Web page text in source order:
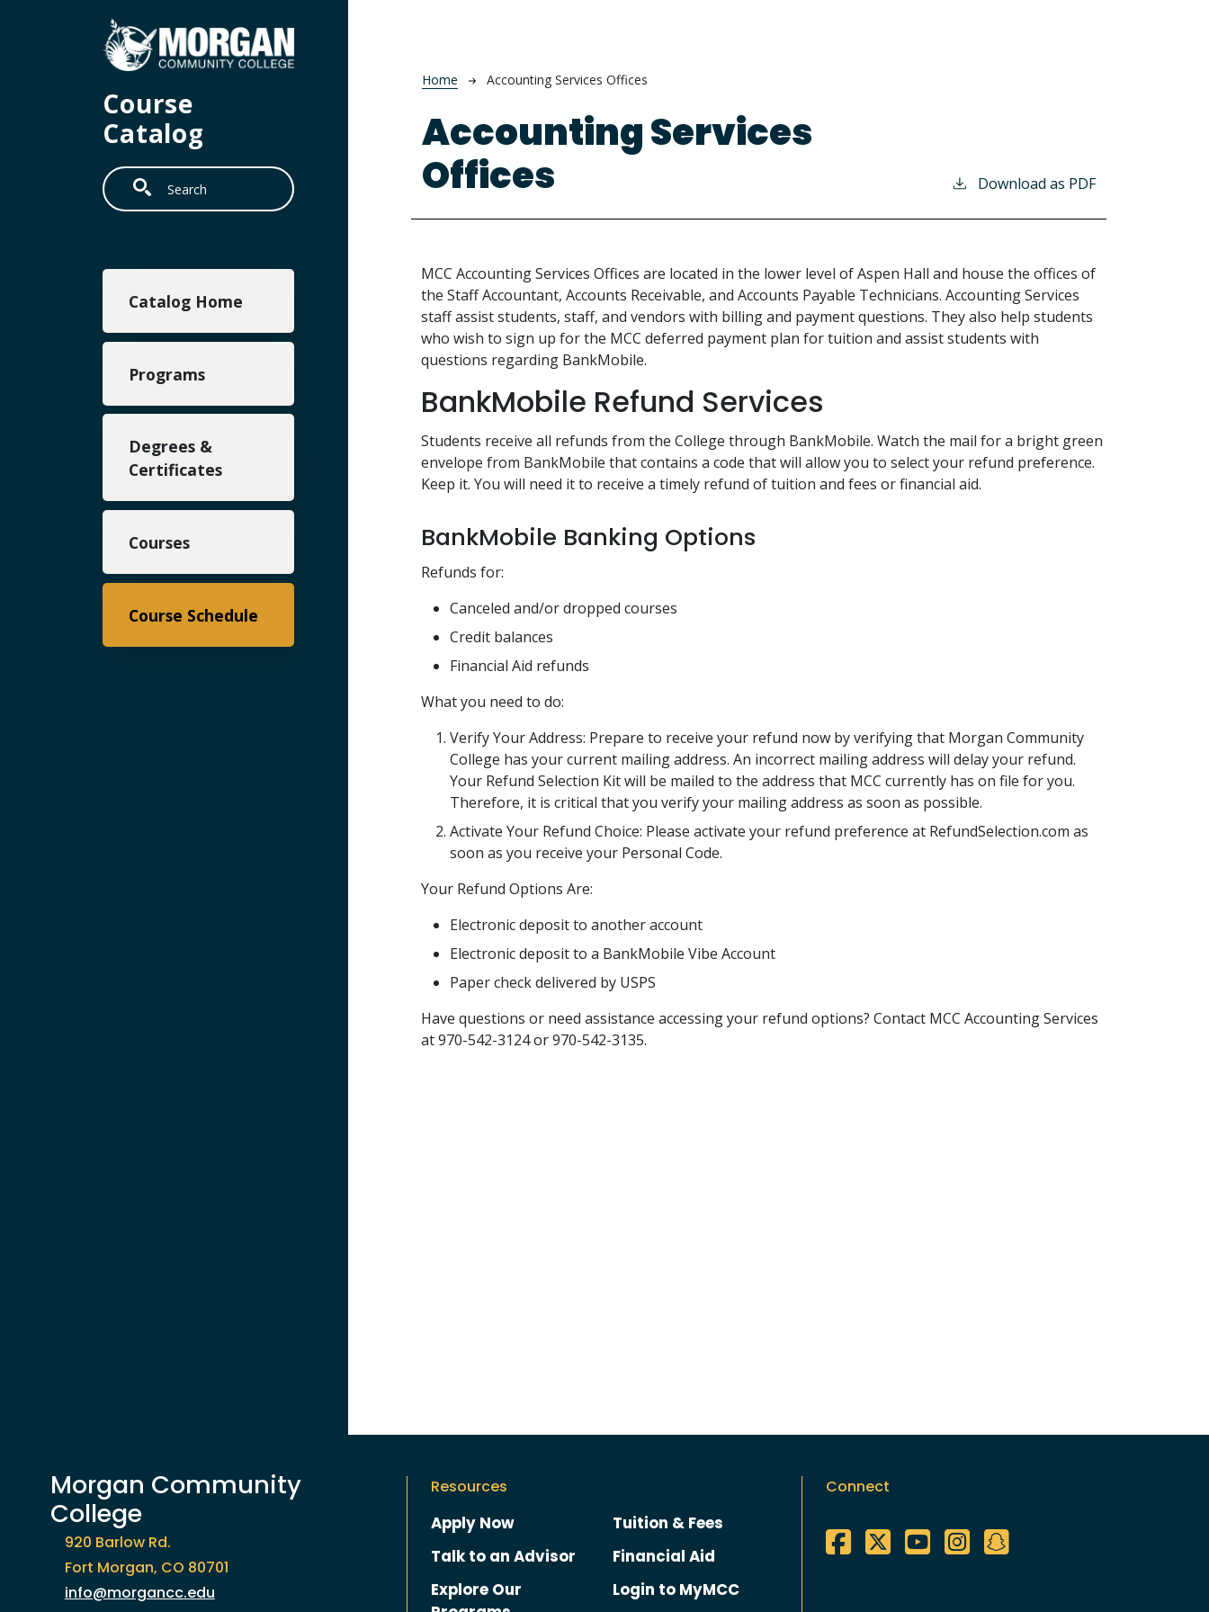
Course
Catalog
Search
Main navigation
Catalog Home
Programs
Degrees &
Certificates
Courses
Course Schedule
Breadcrumb
Home Accounting Services Offices
Accounting Services
Offices
Download as PDF
MCC Accounting Services Offices are located in the lower level of Aspen Hall and house the offices of
the Staff Accountant, Accounts Receivable, and Accounts Payable Technicians. Accounting Services
staff assist students, staff, and vendors with billing and payment questions. They also help students
who wish to sign up for the MCC deferred payment plan for tuition and assist students with
questions regarding BankMobile.
BankMobile Refund Services
Students receive all refunds from the College through BankMobile. Watch the mail for a bright green
envelope from BankMobile that contains a code that will allow you to select your refund preference.
Keep it. You will need it to receive a timely refund of tuition and fees or financial aid.
BankMobile Banking Options
Refunds for:
Canceled and/or dropped courses
Credit balances
Financial Aid refunds
What you need to do:
Verify Your Address: Prepare to receive your refund now by verifying that Morgan Community
College has your current mailing address. An incorrect mailing address will delay your refund.
Your Refund Selection Kit will be mailed to the address that MCC currently has on file for you.
Therefore, it is critical that you verify your mailing address as soon as possible.
Activate Your Refund Choice: Please activate your refund preference at RefundSelection.com as
soon as you receive your Personal Code.
Your Refund Options Are:
Electronic deposit to another account
Electronic deposit to a BankMobile Vibe Account
Paper check delivered by USPS
Have questions or need assistance accessing your refund options? Contact MCC Accounting Services
at 970-542-3124 or 970-542-3135.
Morgan Community
College
920 Barlow Rd.
Fort Morgan, CO 80701
info@morgancc.edu
Resources
Apply Now
Talk to an Advisor
Explore Our
Tuition & Fees
Financial Aid
Login to MyMCC
Connect